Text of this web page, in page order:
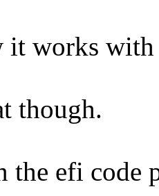
it works
though.
the efi code